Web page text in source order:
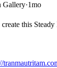
Gallery·1mo
this